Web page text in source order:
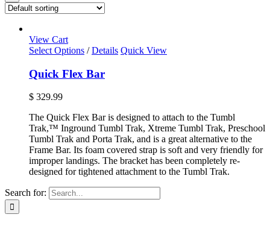
View Cart
Select Options / Details Quick View
Quick Flex Bar
$ 329.99
The Quick Flex Bar is designed to attach to the Tumbl
Trak,™ Inground Tumbl Trak, Xtreme Tumbl Trak, Preschool
Tumbl Trak and Porta Trak, and is a great alternative to the
Frame Bar. Its foam covered strap is soft and very friendly for
improper landings. The bracket has been completely re-
designed for tightened attachment to the Tumbl Trak.
Search for: